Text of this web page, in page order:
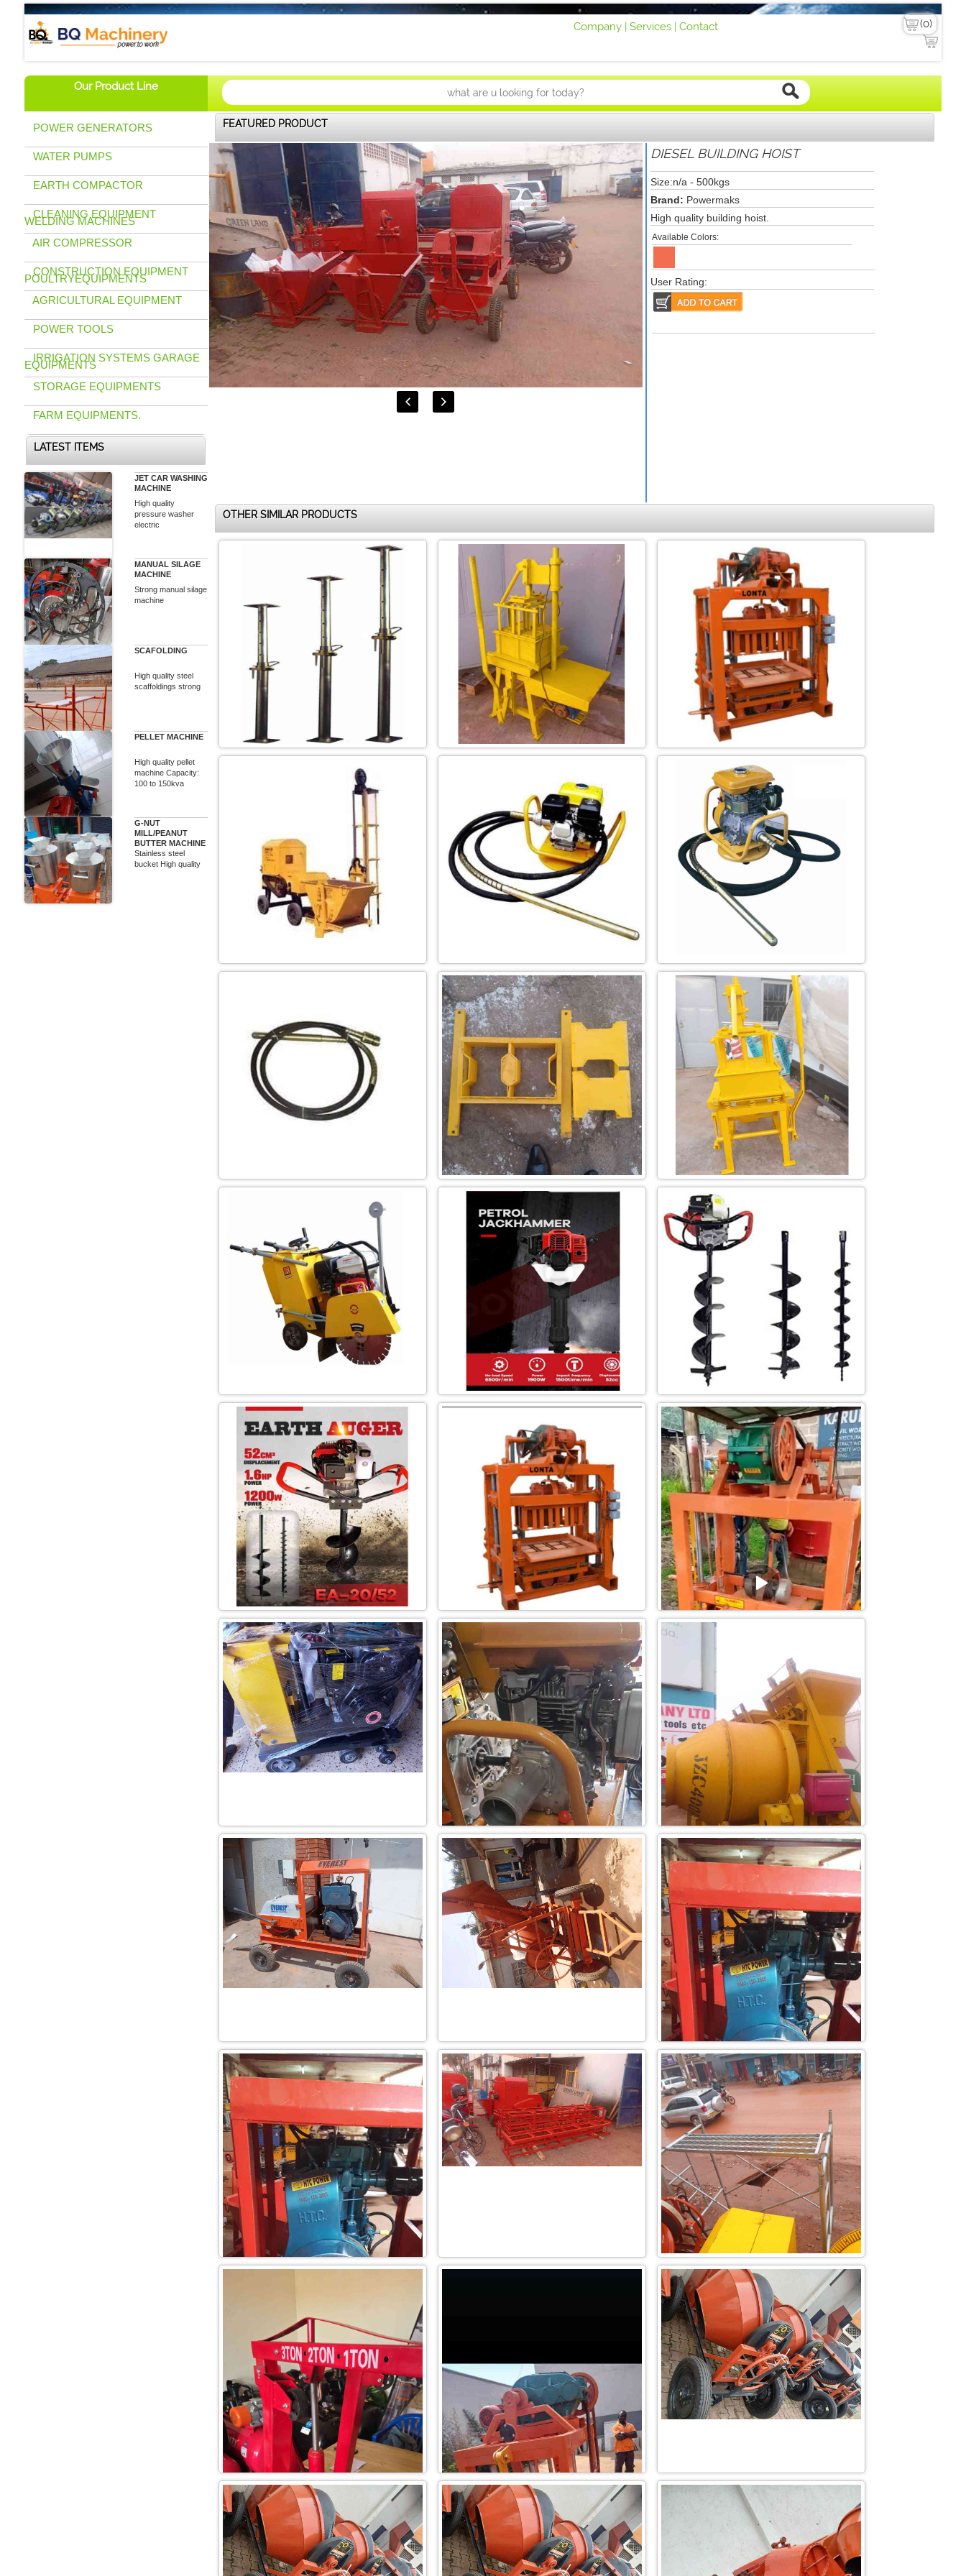
BQ Machinery (U) Ltd Company | Services | Contact
Our Product Line
POWER GENERATORS
WATER PUMPS
EARTH COMPACTOR
CLEANING EQUIPMENT
WELDING MACHINES
AIR COMPRESSOR
CONSTRUCTION EQUIPMENT
POULTRYEQUIPMENTS
AGRICULTURAL EQUIPMENT
POWER TOOLS
IRRIGATION SYSTEMS GARAGE
EQUIPMENTS
STORAGE EQUIPMENTS
FARM EQUIPMENTS.
LATEST ITEMS
JET CAR WASHING
MACHINE
High quality
pressure washer
electric
MANUAL SILAGE
MACHINE
Strong manual silage
machine
SCAFOLDING
High quality steel
scaffoldings strong
PELLET MACHINE
High quality pellet
machine Capacity:
100 to 150kva
G-NUT
MILL/PEANUT
BUTTER MACHINE
Stainless steel
bucket High quality
FEATURED PRODUCT
 
DIESEL BUILDING HOIST
Size:n/a - 500kgs
Brand: Powermaks
High quality building hoist.
Available Colors:
User Rating:
OTHER SIMILAR PRODUCTS